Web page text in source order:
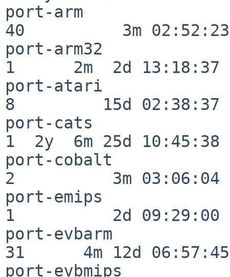
port-arm
40          3m 02:52:23
port-arm32
1      2m  2d 13:18:37
port-atari
8         15d 02:38:37
port-cats
1  2y  6m 25d 10:45:38
port-cobalt
2          3m 03:06:04
port-emips
1          2d 09:29:00
port-evbarm
31      4m 12d 06:57:45
port-evbmips